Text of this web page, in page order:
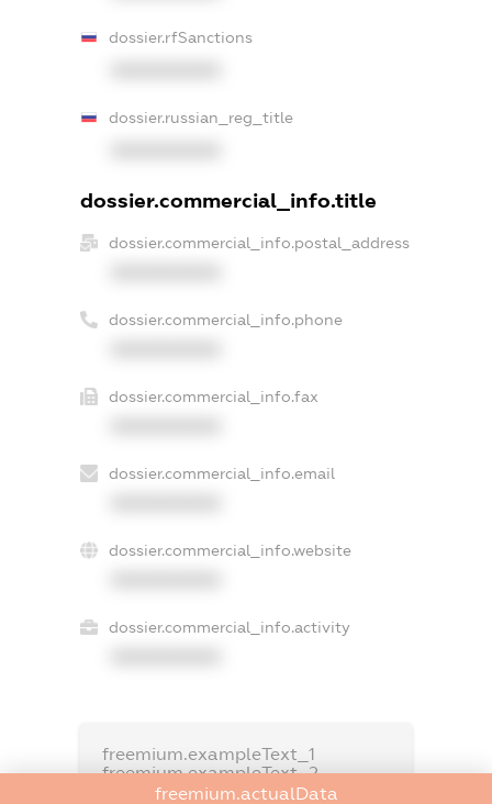
dossier.rfSanctions
dossier.russian_reg_title
dossier.commercial_info.title
dossier.commercial_info.postal_address
dossier.commercial_info.phone
dossier.commercial_info.fax
dossier.commercial_info.email
dossier.commercial_info.website
dossier.commercial_info.activity
freemium.exampleText_1
freemium.exampleText_2
freemium.anonymousPerSearch2
freemium.actualData